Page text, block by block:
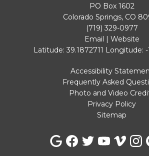
PO Box 1602
Colorado Springs, CO
(719) 329-0977
Email | Website
Latitude: 39.1872711 Longitude: -
Accessibility
Frequently Asked
Photo and Video
Privacy Policy
Sitemap